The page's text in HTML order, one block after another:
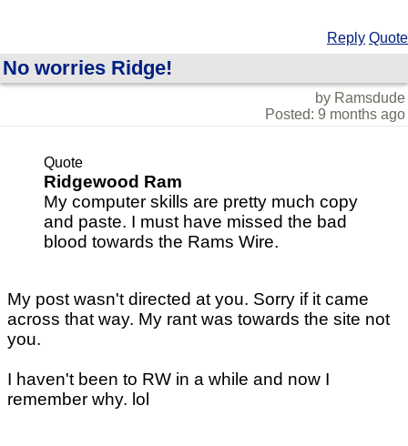
Reply Quote
No worries Ridge!
by Ramsdude
Posted: 9 months ago
Quote
Ridgewood Ram
My computer skills are pretty much copy
and paste. I must have missed the bad
blood towards the Rams Wire.
My post wasn't directed at you. Sorry if it came
across that way. My rant was towards the site not
you.
I haven't been to RW in a while and now I
remember why. lol